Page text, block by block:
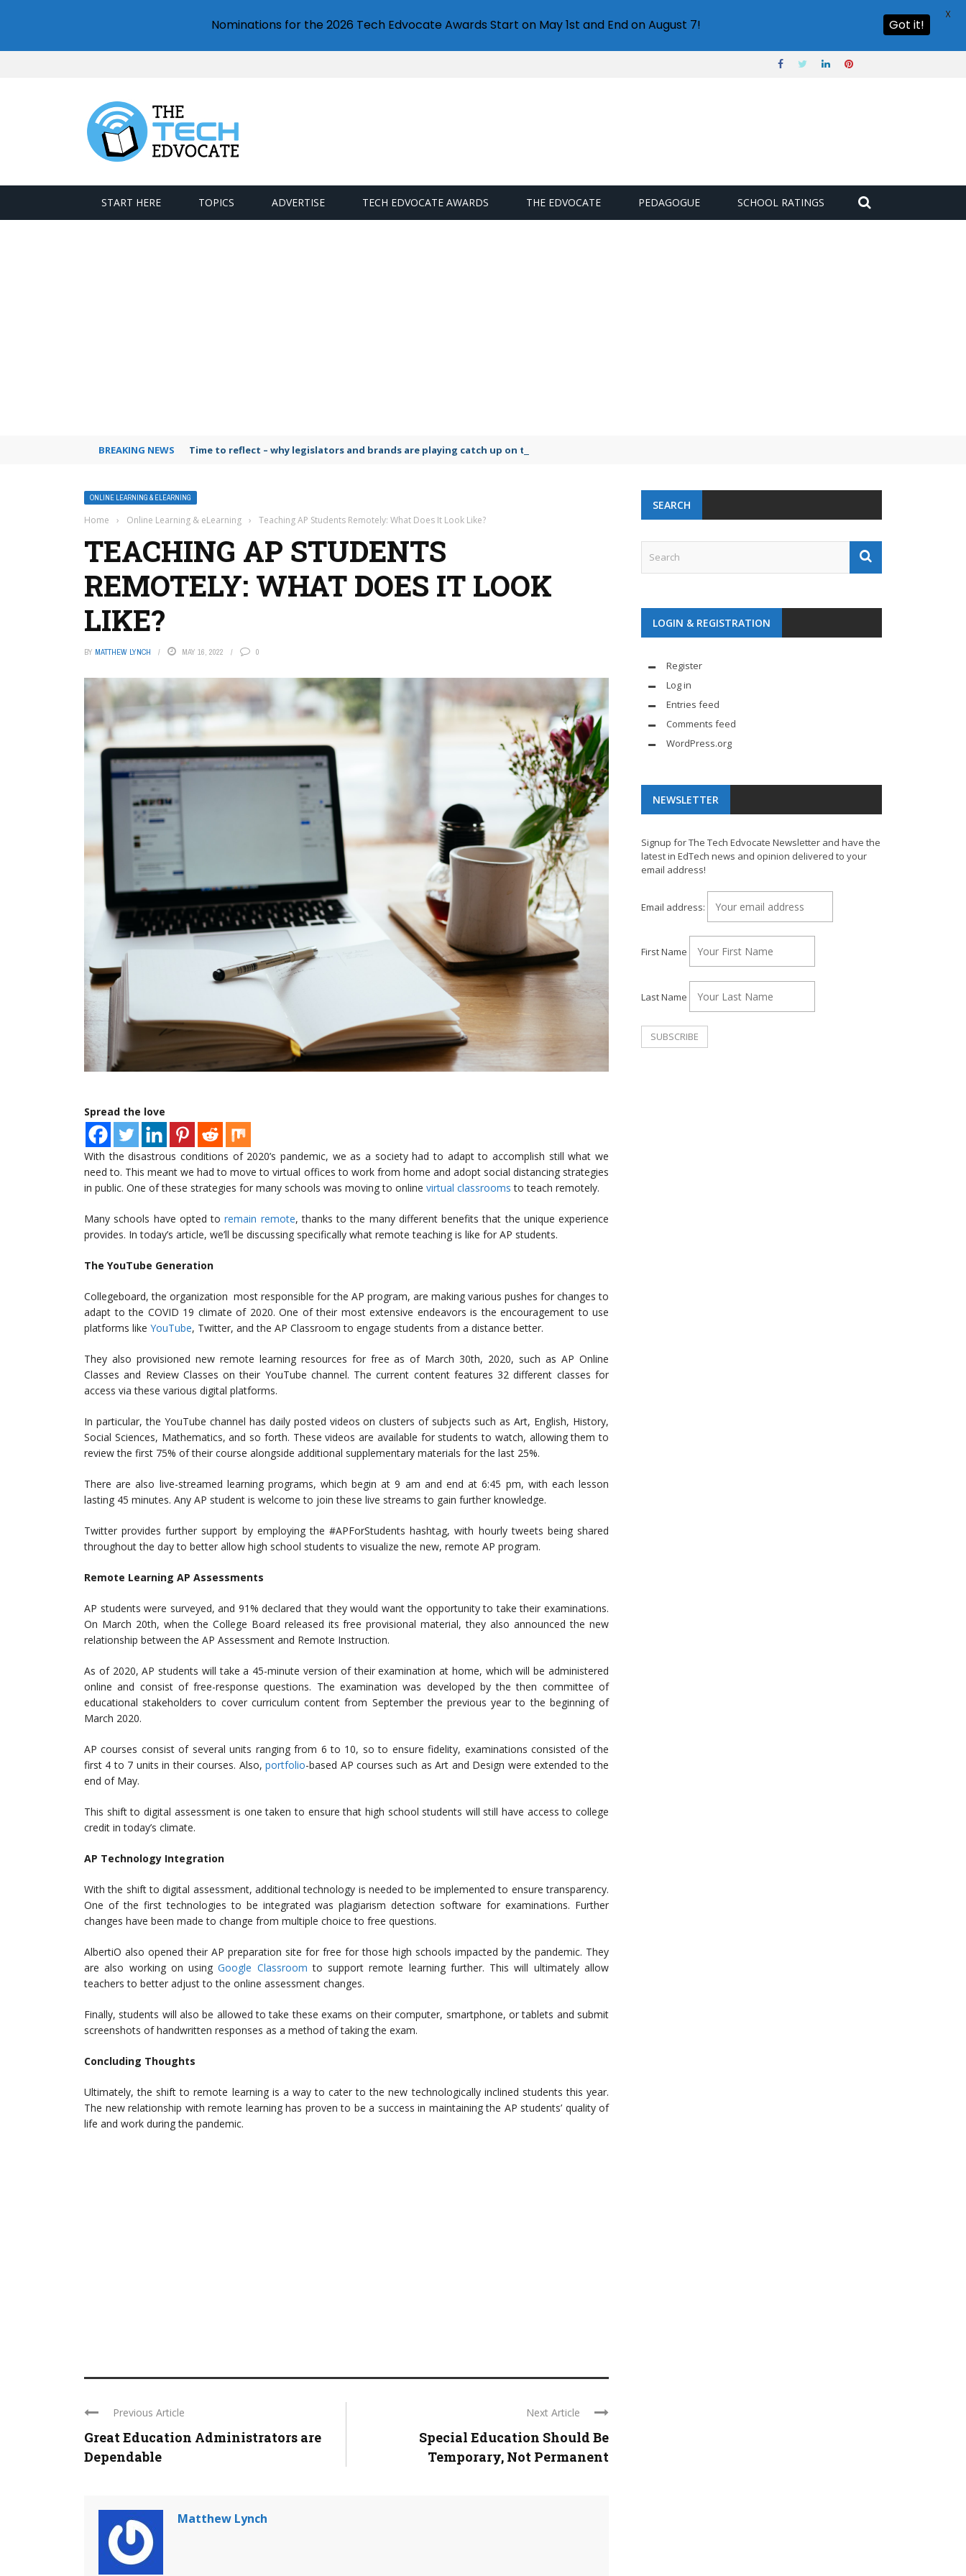
START HERE TOPICS ADVERTISE TECH EDVOCATE AWARDS THE EDVOCATE PEDAGOGUE SCHOOL RATINGS
BREAKING NEWS Time to reflect – why legislators and brands are playing catch up on the growing microplastic challenge
ONLINE LEARNING & ELEARNING
Home › Online Learning & eLearning › Teaching AP Students Remotely: What Does It Look Like?
TEACHING AP STUDENTS
REMOTELY: WHAT DOES IT LOOK
LIKE?
BY MATTHEW LYNCH MAY 16, 2022 0
Spread the love
With the disastrous conditions of 2020’s pandemic, we as a society had to adapt to accomplish still what we
need to. This meant we had to move to virtual offices to work from home and adopt social distancing strategies
in public. One of these strategies for many schools was moving to online virtual classrooms to teach remotely.
Many schools have opted toremain remote, thanks to the many different benefits that the unique experience
provides. In today’s article, we’ll be discussing specifically what remote teaching is like for AP students.
The YouTube Generation
Collegeboard, the organization most responsible for the AP program, are making various pushes for changes to
adapt to the COVID 19 climate of 2020. One of their most extensive endeavors is the encouragement to use
platforms like YouTube, Twitter, and the AP Classroom to engage students from a distance better.
They also provisioned new remote learning resources for free as of March 30th, 2020, such as AP Online
Classes and Review Classes on their YouTube channel. The current content features 32 different classes for
access via these various digital platforms.
In particular, the YouTube channel has daily posted videos on clusters of subjects such as Art, English, History,
Social Sciences, Mathematics, and so forth. These videos are available for students to watch, allowing them to
review the first 75% of their course alongside additional supplementary materials for the last 25%.
There are also live-streamed learning programs, which begin at 9 am and end at 6:45 pm, with each lesson
lasting 45 minutes. Any AP student is welcome to join these live streams to gain further knowledge.
Twitter provides further support by employing the #APForStudents hashtag, with hourly tweets being shared
throughout the day to better allow high school students to visualize the new, remote AP program.
Remote Learning AP Assessments
AP students were surveyed, and 91% declared that they would want the opportunity to take their examinations.
On March 20th, when the College Board released its free provisional material, they also announced the new
relationship between the AP Assessment and Remote Instruction.
As of 2020, AP students will take a 45-minute version of their examination at home, which will be administered
online and consist of free-response questions. The examination was developed by the then committee of
educational stakeholders to cover curriculum content from September the previous year to the beginning of
March 2020.
AP courses consist of several units ranging from 6 to 10, so to ensure fidelity, examinations consisted of the
first 4 to 7 units in their courses. Also,portfolio-based AP courses such as Art and Design were extended to the
end of May.
This shift to digital assessment is one taken to ensure that high school students will still have access to college
credit in today’s climate.
AP Technology Integration
With the shift to digital assessment, additional technology is needed to be implemented to ensure transparency.
One of the first technologies to be integrated was plagiarism detection software for examinations. Further
changes have been made to change from multiple choice to free questions.
AlbertiO also opened their AP preparation site for free for those high schools impacted by the pandemic. They
are also working on usingGoogle Classroom to support remote learning further. This will ultimately allow
teachers to better adjust to the online assessment changes.
Finally, students will also be allowed to take these exams on their computer, smartphone, or tablets and submit
screenshots of handwritten responses as a method of taking the exam.
Concluding Thoughts
Ultimately, the shift to remote learning is a way to cater to the new technologically inclined students this year.
The new relationship with remote learning has proven to be a success in maintaining the AP students’ quality of
life and work during the pandemic.
Previous Article
Great Education Administrators are
Dependable
Next Article
Special Education Should Be
Temporary, Not Permanent
Matthew Lynch
SEARCH
LOGIN & REGISTRATION
Register
Log in
Entries feed
Comments feed
WordPress.org
NEWSLETTER
Signup for The Tech Edvocate Newsletter and have the
latest in EdTech news and opinion delivered to your
email address!
Email address:
First Name
Last Name
Nominations for the 2026 Tech Edvocate Awards Start on May 1st and End on August 7! Got it!
X